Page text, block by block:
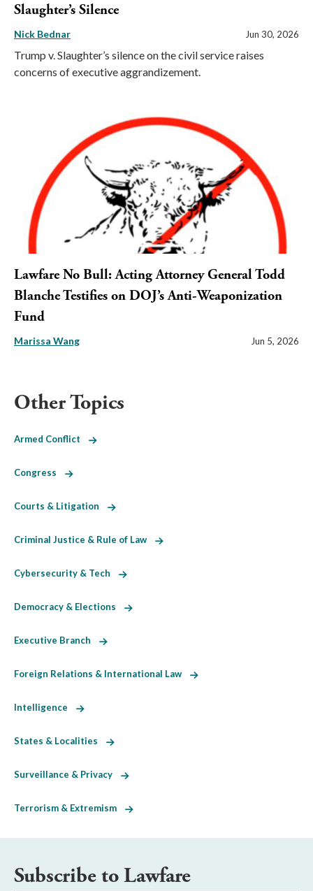
Slaughter’s Silence
Nick Bednar Jun 30, 2026
Trump v. Slaughter’s silence on the civil service raises
concerns of executive aggrandizement.
Lawfare No Bull: Acting Attorney General Todd
Blanche Testifies on DOJ’s Anti-Weaponization
Fund
Marissa Wang Jun 5, 2026
Other Topics
Armed Conflict
Congress
Courts & Litigation
Criminal Justice & Rule of Law
Cybersecurity & Tech
Democracy & Elections
Executive Branch
Foreign Relations & International Law
Intelligence
States & Localities
Surveillance & Privacy
Terrorism & Extremism
Subscribe to Lawfare